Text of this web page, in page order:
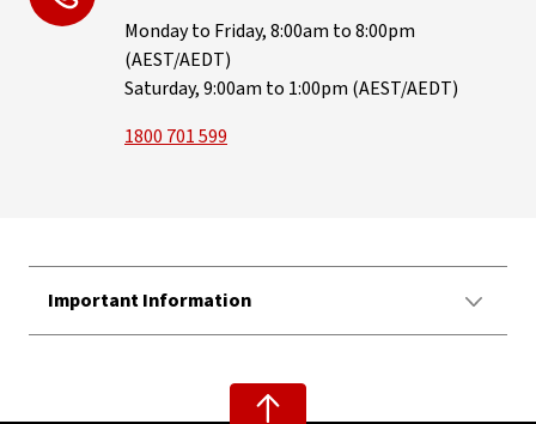
Monday to Friday, 8:00am to 8:00pm
(AEST/AEDT)
Saturday, 9:00am to 1:00pm (AEST/AEDT)
1800 701 599
Important Information